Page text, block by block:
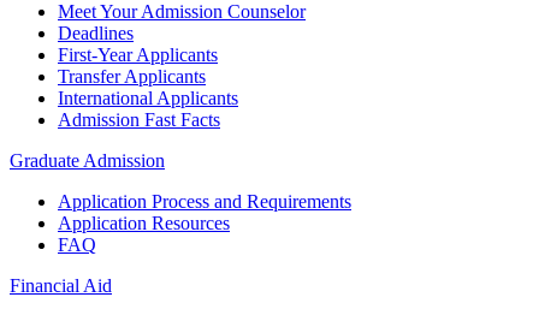
Meet Your Admission Counselor
Deadlines
First-Year Applicants
Transfer Applicants
International Applicants
Admission Fast Facts
Graduate Admission
Application Process and Requirements
Application Resources
FAQ
Financial Aid